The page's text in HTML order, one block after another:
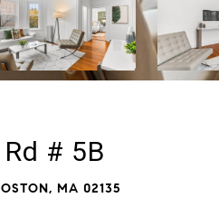
# 5B
MA 02135